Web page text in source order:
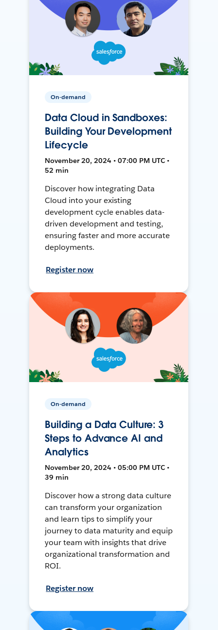
On-demand
Data Cloud in Sandboxes:
Building Your Development
Lifecycle
November 20, 2024 • 07:00 PM UTC •
52 min
Discover how integrating Data
Cloud into your existing
development cycle enables data-
driven development and testing,
ensuring faster and more accurate
deployments.
Register now
On-demand
Building a Data Culture: 3
Steps to Advance AI and
Analytics
November 20, 2024 • 05:00 PM UTC •
39 min
Discover how a strong data culture
can transform your organization
and learn tips to simplify your
journey to data maturity and equip
your team with insights that drive
organizational transformation and
ROI.
Register now